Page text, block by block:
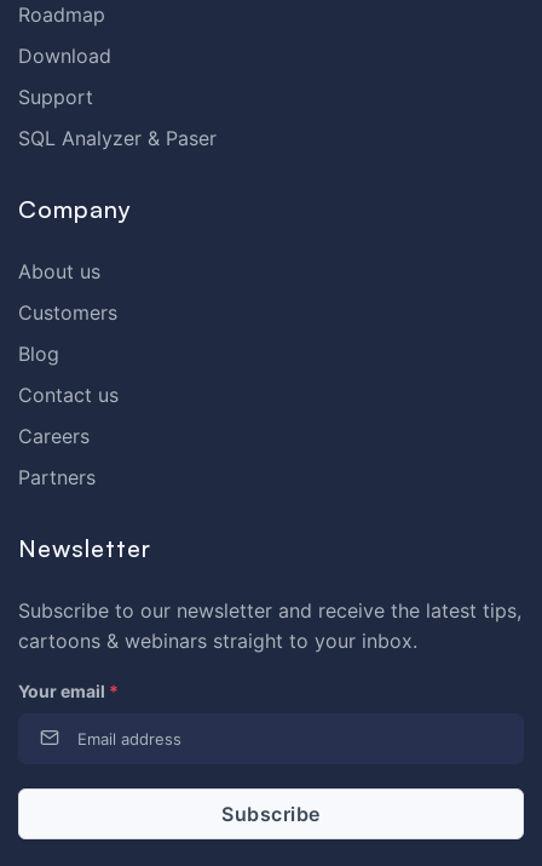
Roadmap
Download
Support
SQL Analyzer & Paser
Company
About us
Customers
Blog
Contact us
Careers
Partners
Newsletter
Subscribe to our newsletter and receive the latest tips,
cartoons & webinars straight to your inbox.
Your email *